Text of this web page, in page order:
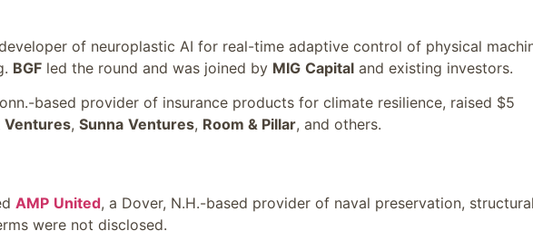
of neuroplastic AI for real-time adaptive control of physical
BGF led the round and was joined by MIG Capital and existing investors.
based provider of insurance products for climate resilience, raised $5
Ventures, Sunna Ventures, Room & Pillar, and others.
AMP United, a Dover, N.H.-based provider of naval preservation,
were not disclosed.